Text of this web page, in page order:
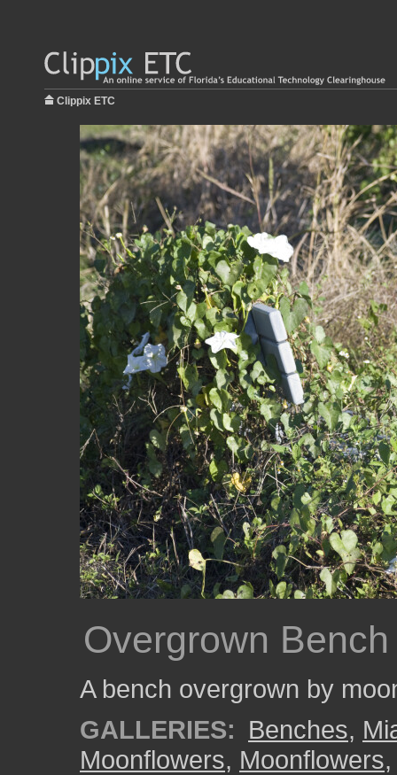
Clippix ETC
Overgrown Bench
A bench overgrown by
GALLERIES: Benches,
Moonflowers, Moonflowers